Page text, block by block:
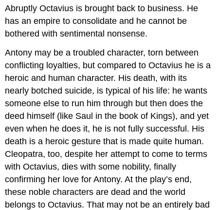
Abruptly Octavius is brought back to business. He
has an empire to consolidate and he cannot be
bothered with sentimental nonsense.
Antony may be a troubled character, torn between
conflicting loyalties, but compared to Octavius he is a
heroic and human character. His death, with its
nearly botched suicide, is typical of his life: he wants
someone else to run him through but then does the
deed himself (like Saul in the book of Kings), and yet
even when he does it, he is not fully successful. His
death is a heroic gesture that is made quite human.
Cleopatra, too, despite her attempt to come to terms
with Octavius, dies with some nobility, finally
confirming her love for Antony. At the play’s end,
these noble characters are dead and the world
belongs to Octavius. That may not be an entirely bad